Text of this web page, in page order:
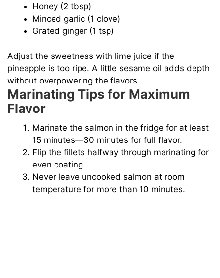
Honey (2 tbsp)
Minced garlic (1 clove)
Grated ginger (1 tsp)
Adjust the sweetness with lime juice if the
pineapple is too ripe. A little sesame oil adds depth
without overpowering the flavors.
Marinating Tips for Maximum
Flavor
Marinate the salmon in the fridge for at least
15 minutes—30 minutes for full flavor.
Flip the fillets halfway through marinating for
even coating.
Never leave uncooked salmon at room
temperature for more than 10 minutes.